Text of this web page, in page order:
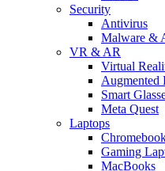
Security
Antivirus
Malware &
VR & AR
Virtual
Augmented
Smart
Meta Quest
Laptops
Gaming
MacBooks